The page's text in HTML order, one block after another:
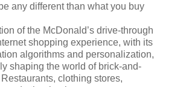
any different than what you buy
of the McDonald’s drive-through
shopping experience, with its
algorithms and personalization,
shaping the world of brick-and-
clothing stores,